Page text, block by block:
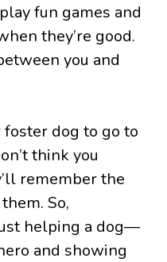
fun games and
they’re good.
you and
dog to go to
think you
remember the
So,
helping a dog—
and showing